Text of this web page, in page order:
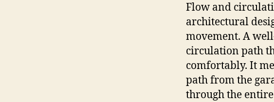
Flow and
architectural
movement. A
circulation path
comfortably. It
path from the
through the